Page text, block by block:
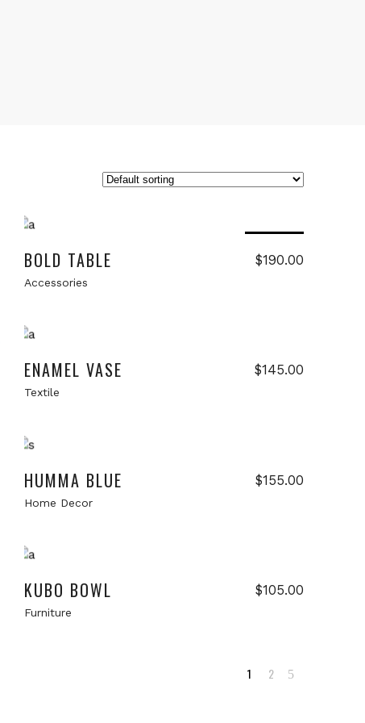
BOLD TABLE $190.00
Accessories
Current
price
ENAMEL VASE $145.00
Textile
HUMMA BLUE $155.00
Home Decor
KUBO BOWL $105.00
Furniture
1 2